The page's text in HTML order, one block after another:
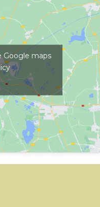
Google maps